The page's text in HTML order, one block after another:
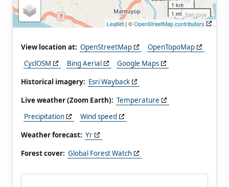
1 km
1 mi
Leaflet | ©OpenStreetMap contributors
View location at: OpenStreetMap
OpenTopoMap
CyclOSM
Bing Aerial
Google Maps
Historical imagery: Esri Wayback
Live weather (Zoom Earth): Temperature
Precipitation
Wind speed
Weather forecast: Yr
Forest cover: Global Forest Watch